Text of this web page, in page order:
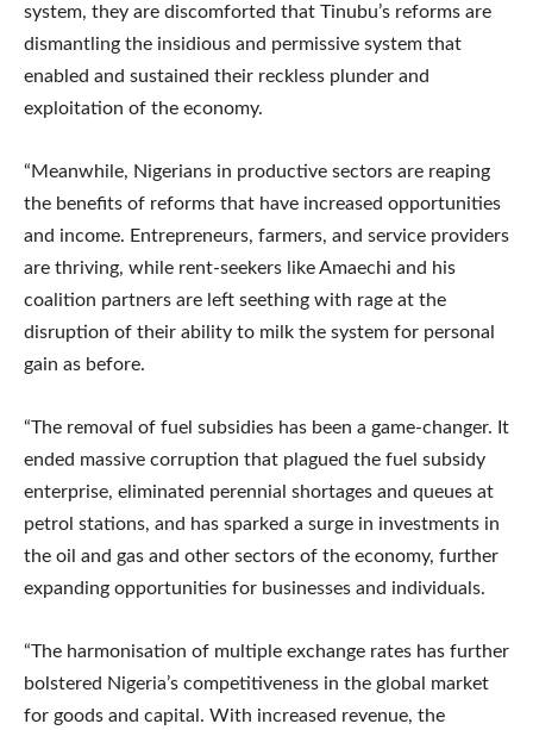
system, they are discomforted that Tinubu’s reforms are
dismantling the insidious and permissive system that
enabled and sustained their reckless plunder and
exploitation of the economy.
“Meanwhile, Nigerians in productive sectors are reaping
the benefits of reforms that have increased opportunities
and income. Entrepreneurs, farmers, and service providers
are thriving, while rent-seekers like Amaechi and his
coalition partners are left seething with rage at the
disruption of their ability to milk the system for personal
gain as before.
“The removal of fuel subsidies has been a game-changer. It
ended massive corruption that plagued the fuel subsidy
enterprise, eliminated perennial shortages and queues at
petrol stations, and has sparked a surge in investments in
the oil and gas and other sectors of the economy, further
expanding opportunities for businesses and individuals.
“The harmonisation of multiple exchange rates has further
bolstered Nigeria’s competitiveness in the global market
for goods and capital. With increased revenue, the